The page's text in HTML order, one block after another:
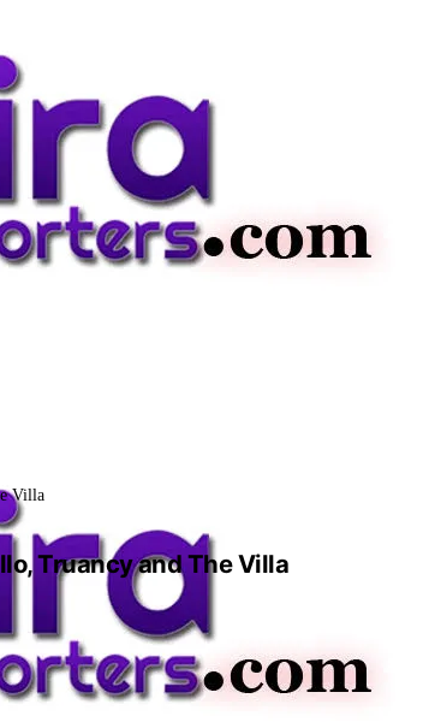
Villa
Truancy and The Villa